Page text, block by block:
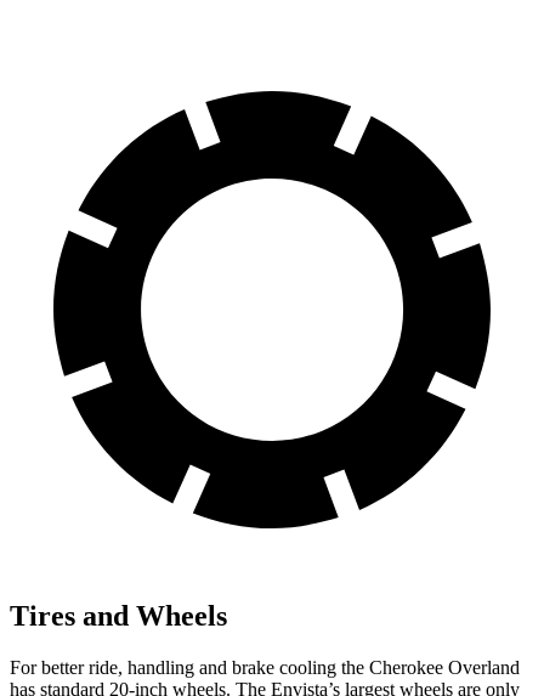
Tires and Wheels
For better ride, handling and brake cooling the Cherokee Overland
has standard 20-inch wheels. The Envista’s largest wheels are only